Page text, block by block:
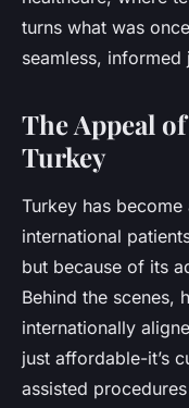
turns what was
seamless, informed
The Appeal
Turkey
Turkey has
international
but because of its
Behind the scenes,
internationally
just affordable-it’s
assisted